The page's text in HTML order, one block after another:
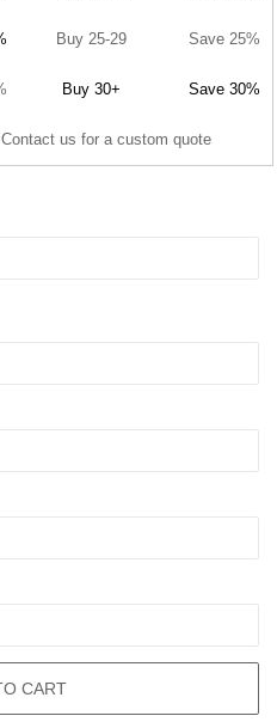
Buy 25-29 Save 25%
Buy 30+ Save 30%
us for a custom quote
CART